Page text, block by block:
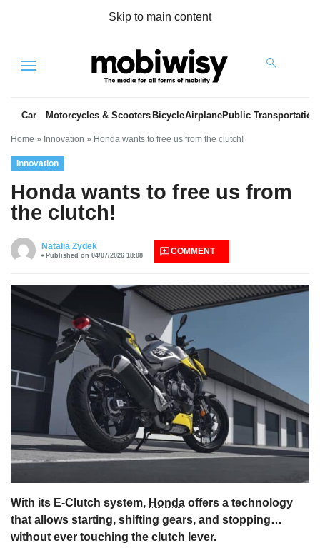
Skip to main content
Menu
Car Motorcycles & Scooters BicycleAirplanePublic Transportation
Home » Innovation » Honda wants to free us from the clutch!
Innovation
Honda wants to free us from
the clutch!
Natalia Zydek
Published on 04/07/2026 18:08 COMMENT
With its E-Clutch system, Honda offers a technology
that allows starting, shifting gears, and stopping…
without ever touching the clutch lever.